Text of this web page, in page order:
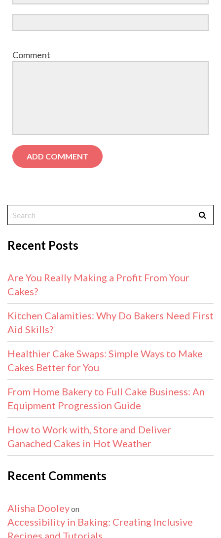
Comment
Recent Posts
Are You Really Making a Profit From Your
Cakes?
Kitchen Calamities: Why Do Bakers Need First
Aid Skills?
Healthier Cake Swaps: Simple Ways to Make
Cakes Better for You
From Home Bakery to Full Cake Business: An
Equipment Progression Guide
How to Work with, Store and Deliver
Ganached Cakes in Hot Weather
Recent Comments
Alisha Dooleyon
Accessibility in Baking: Creating Inclusive
Recipes and Tutorials